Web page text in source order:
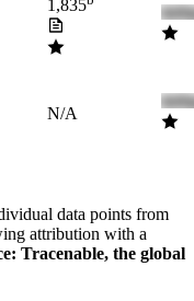
1,835
N/A
data points from
attribution with a
Tracenable, the global